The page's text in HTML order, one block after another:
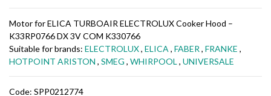
Motor for ELICA TURBOAIR ELECTROLUX Cooker Hood –
K33RP0766 DX 3V COM K330766
Suitable for brands: ELECTROLUX, ELICA , FABER , FRANKE ,
HOTPOINT ARISTON , SMEG , WHIRPOOL , UNIVERSALE
Code: SPP0212774